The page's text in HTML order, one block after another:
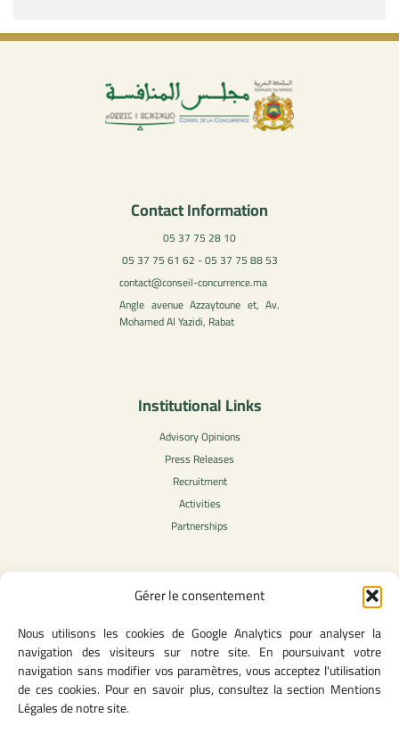
Gérer le consentement
Nous utilisons les cookies de Google Analytics pour analyser la
navigation des visiteurs sur notre site. En poursuivant votre
navigation sans modifier vos paramètres, vous acceptez l'utilisation
de ces cookies. Pour en savoir plus, consultez la section Mentions
Légales de notre site.
Contact Information
05 37 75 28 10
05 37 75 61 62 - 05 37 75 88 53
contact@conseil-concurrence.ma
Angle avenue Azzaytoune et, Av.
Mohamed Al Yazidi, Rabat
Institutional Links
Advisory Opinions
Press Releases
Recruitment
Activities
Partnerships
Legal Content
Privacy Policy
General Terms of Use
Legal notice
Cookie Policy